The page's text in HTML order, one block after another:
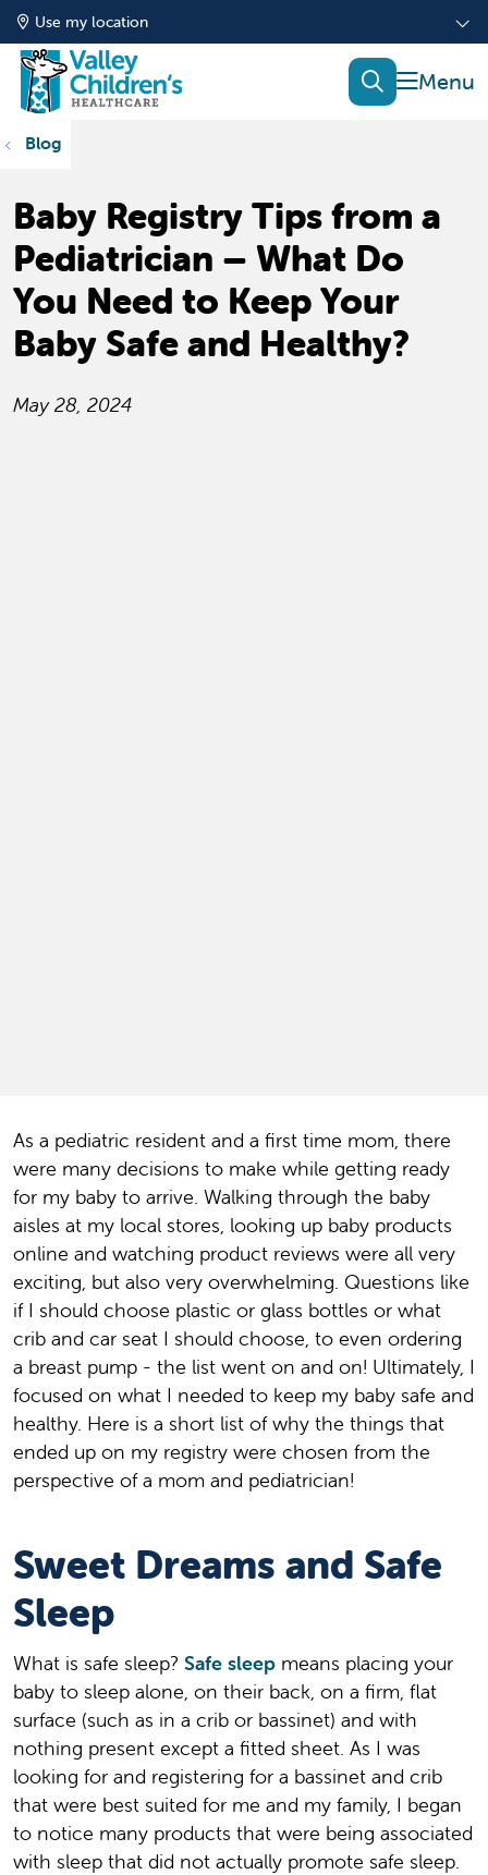
Use my location
show
search
Blog
Baby Registry Tips from a
Pediatrician – What Do
You Need to Keep Your
Baby Safe and Healthy?
May 28, 2024
As a pediatric resident and a first time mom, there
were many decisions to make while getting ready
for my baby to arrive. Walking through the baby
aisles at my local stores, looking up baby products
online and watching product reviews were all very
exciting, but also very overwhelming. Questions like
if I should choose plastic or glass bottles or what
crib and car seat I should choose, to even ordering
a breast pump - the list went on and on! Ultimately, I
focused on what I needed to keep my baby safe and
healthy. Here is a short list of why the things that
ended up on my registry were chosen from the
perspective of a mom and pediatrician!
Sweet Dreams and Safe
Sleep
What is safe sleep? Safe sleep means placing your
baby to sleep alone, on their back, on a firm, flat
surface (such as in a crib or bassinet) and with
nothing present except a fitted sheet. As I was
looking for and registering for a bassinet and crib
that were best suited for me and my family, I began
to notice many products that were being associated
with sleep that did not actually promote safe sleep.